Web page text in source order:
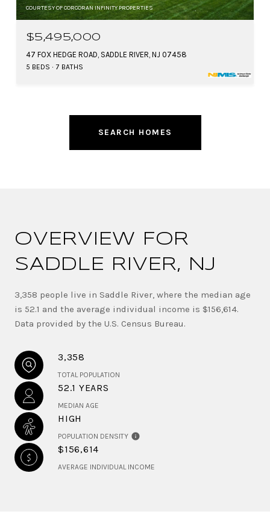
COURTESY OF CORCORAN INFINITY PROPERTIES
$5,495,000
47 FOX HEDGE ROAD, SADDLE RIVER, NJ 07458
5 BEDS 7 BATHS
SEARCH HOMES
OVERVIEW FOR
SADDLE RIVER, NJ
3,358 people live in Saddle River, where the median age
is 52.1 and the average individual income is $156,614.
Data provided by the U.S. Census Bureau.
3,358
TOTAL POPULATION
52.1 YEARS
MEDIAN AGE
HIGH
POPULATION DENSITY
$156,614
AVERAGE INDIVIDUAL INCOME